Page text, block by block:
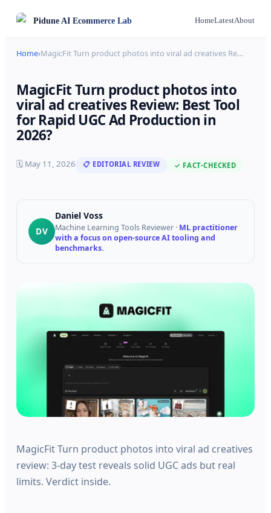
PiduneAI Ecommerce Lab HomeLatestAbout
Home›MagicFit Turn product photos into viral ad creatives Re…
MagicFit Turn product photos into
viral ad creatives Review: Best Tool
for Rapid UGC Ad Production in
2026?
🗓 May 11, 2026 📋 EDITORIAL REVIEW ✓ FACT-CHECKED
DV
Daniel Voss
Machine Learning Tools Reviewer · ML practitioner
with a focus on open-source AI tooling and
benchmarks.
MagicFit Turn product photos into viral ad creatives
review: 3-day test reveals solid UGC ads but real
limits. Verdict inside.